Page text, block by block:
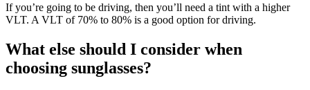
If you’re going to be driving, then you’ll need a tint with a higher
VLT. A VLT of 70% to 80% is a good option for driving.
What else should I consider when
choosing sunglasses?